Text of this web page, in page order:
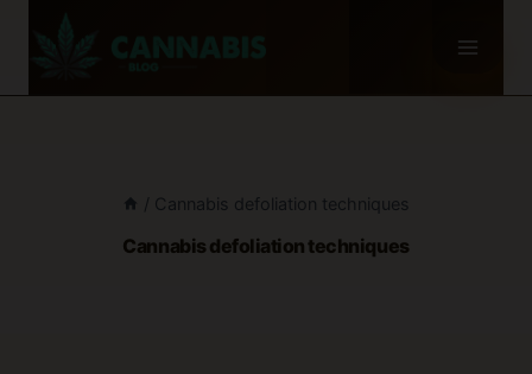
/ Cannabis defoliation techniques
Cannabis defoliation techniques